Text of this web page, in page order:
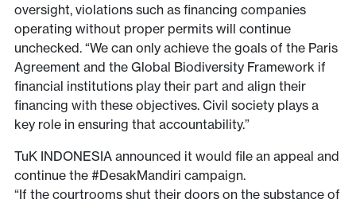
oversight, violations such as financing companies
operating without proper permits will continue
unchecked. “We can only achieve the goals of the Paris
Agreement and the Global Biodiversity Framework if
financial institutions play their part and align their
financing with these objectives. Civil society plays a
key role in ensuring that accountability.”
TuK INDONESIA announced it would file an appeal and
continue the #DesakMandiri campaign.
“If the courtrooms shut their doors on the substance of